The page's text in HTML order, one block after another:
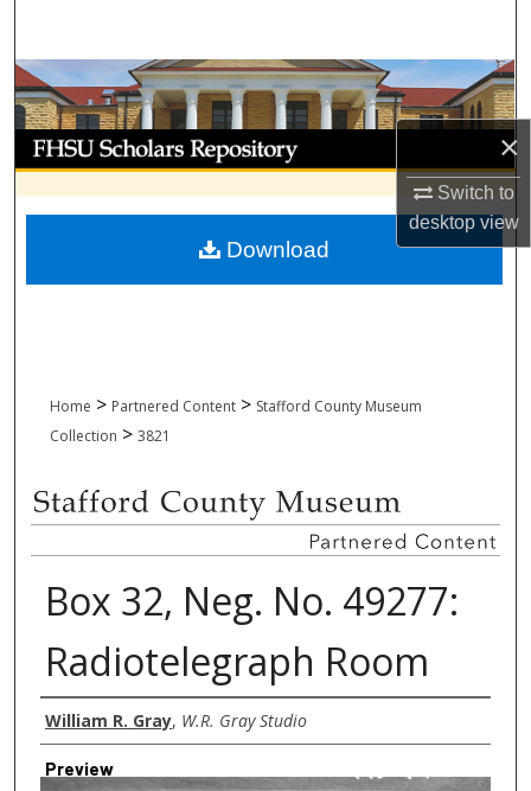
×
Switch to
desktopview
Browse Collections
My Account
About
Digital Commons Network™
Home > Partnered Content > Stafford County Museum
Collection > 3821
Box 32, Neg. No. 49277:
Radiotelegraph Room
Creator
William R. Gray, W.R. Gray Studio
Preview
Download